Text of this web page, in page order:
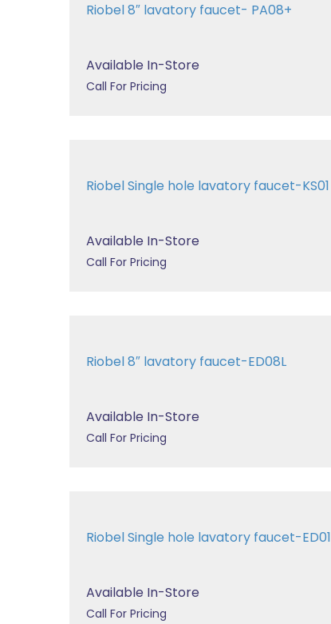
Riobel 8″ lavatory faucet- PA08+
Available In-Store
Call For Pricing
Riobel Single hole lavatory faucet-KS01
Available In-Store
Call For Pricing
Riobel 8″ lavatory faucet-ED08L
Available In-Store
Call For Pricing
Riobel Single hole lavatory faucet-ED01
Available In-Store
Call For Pricing